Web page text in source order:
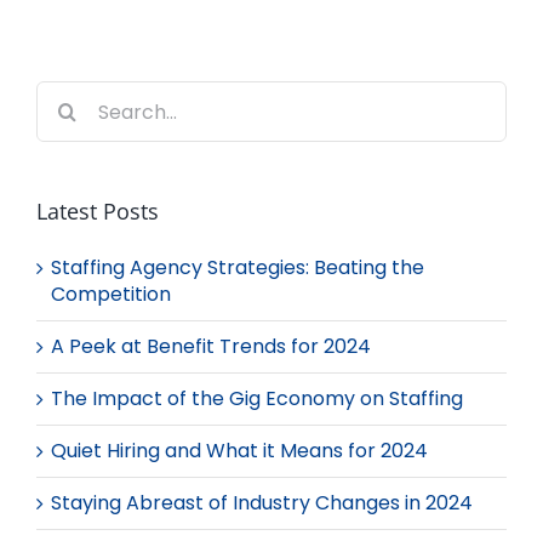
Search
for:
Latest Posts
Staffing Agency Strategies: Beating the
Competition
A Peek at Benefit Trends for 2024
The Impact of the Gig Economy on Staffing
Quiet Hiring and What it Means for 2024
Staying Abreast of Industry Changes in 2024